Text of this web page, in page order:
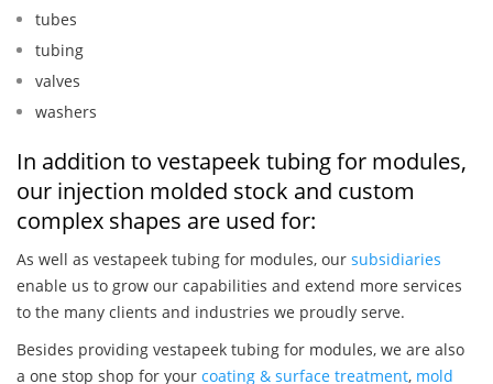
tubes
tubing
valves
washers
In addition to vestapeek tubing for modules,
our injection molded stock and custom
complex shapes are used for:
As well as vestapeek tubing for modules, our subsidiaries
enable us to grow our capabilities and extend more services
to the many clients and industries we proudly serve.
Besides providing vestapeek tubing for modules, we are also
a one stop shop for your coating & surface treatment, mold